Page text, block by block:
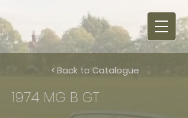
< Back to Catalogue
1974 MG B GT